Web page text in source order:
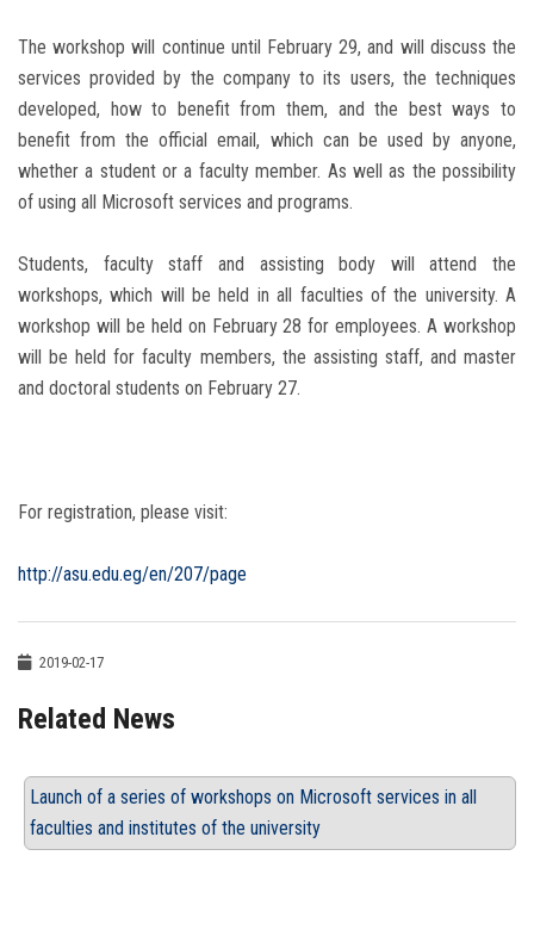
The workshop will continue until February 29, and will discuss the
services provided by the company to its users, the techniques
developed, how to benefit from them, and the best ways to
benefit from the official email, which can be used by anyone,
whether a student or a faculty member. As well as the possibility
of using all Microsoft services and programs.
Students, faculty staff and assisting body will attend the
workshops, which will be held in all faculties of the university. A
workshop will be held on February 28 for employees. A workshop
will be held for faculty members, the assisting staff, and master
and doctoral students on February 27.
For registration, please visit:
http://asu.edu.eg/en/207/page
2019-02-17
Related News
Launch of a series of workshops on Microsoft services in all
faculties and institutes of the university